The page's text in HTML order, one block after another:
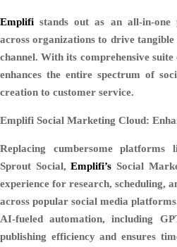
Emplifi stands out as an all-in-one
across organizations to drive
channel. With its comprehensive suite
enhances the entire spectrum of
creation to customer service.
Emplifi Social Marketing Cloud:
Replacing cumbersome
Sprout Social,Emplifi’s Social
experience for research, scheduling,
across popular social media
AI-fueled automation, including
publishing efficiency and ensures